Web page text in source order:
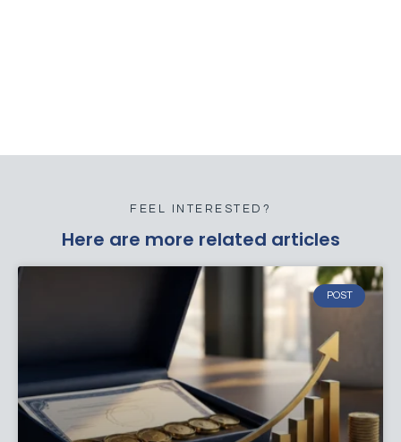
FEEL INTERESTED?
Here are more related articles
POST